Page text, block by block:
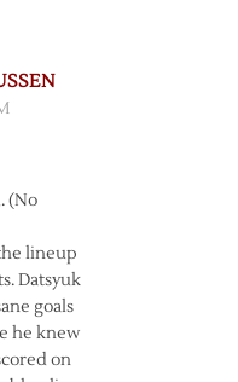
(No
lineup
Datsyuk
goals
he knew
on